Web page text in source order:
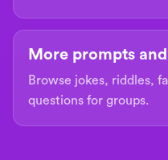
More prompts
Browse jokes, riddles,
questions for groups.